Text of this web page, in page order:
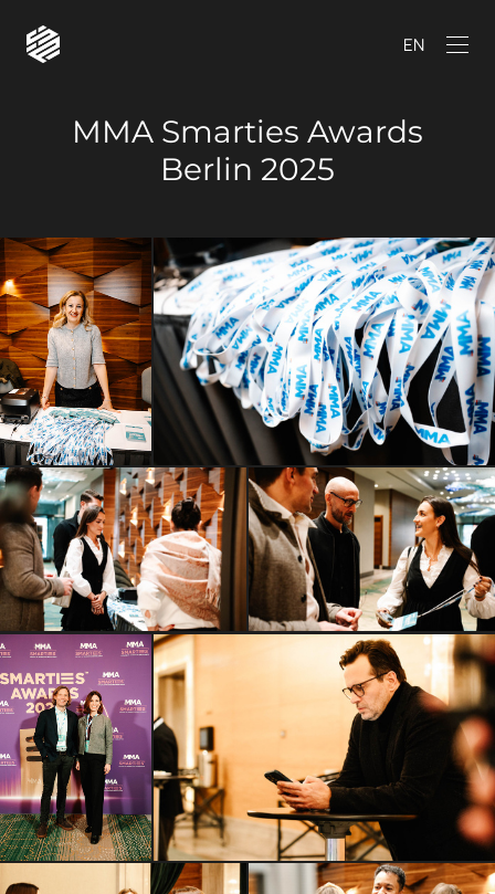
EN
MMA Smarties Awards
Berlin 2025